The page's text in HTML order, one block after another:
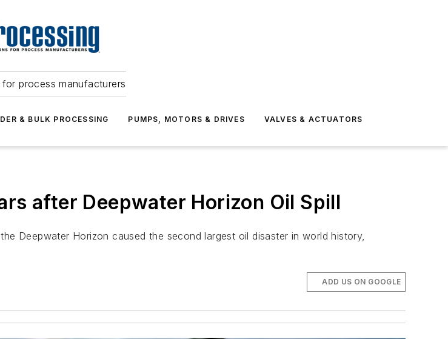
process manufacturers
& BULK PROCESSING PUMPS, MOTORS & DRIVES VALVES & ACTUATORS
after Deepwater Horizon Oil Spill
Deepwater Horizon caused the second largest oil disaster in world history,
ADD US ON GOOGLE